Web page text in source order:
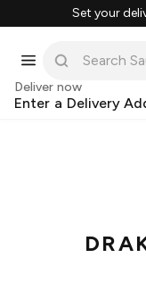
Set your
Deliver now
Enter a Delivery